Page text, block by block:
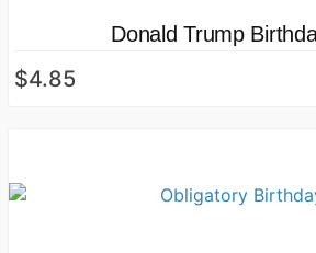
Donald Trump
$4.85